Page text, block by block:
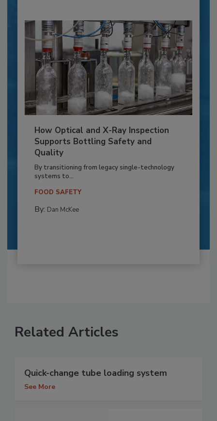
How Optical and X-Ray Inspection
Supports Bottling Safety and
Quality
By transitioning from legacy single-technology
systems to...
FOOD SAFETY
By: Dan McKee
Related Articles
Quick-change tube loading system
See More